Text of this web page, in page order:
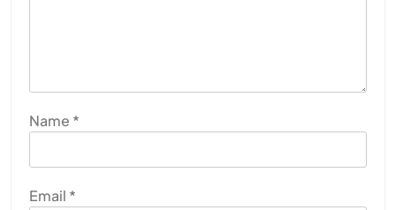
Name *
Email *